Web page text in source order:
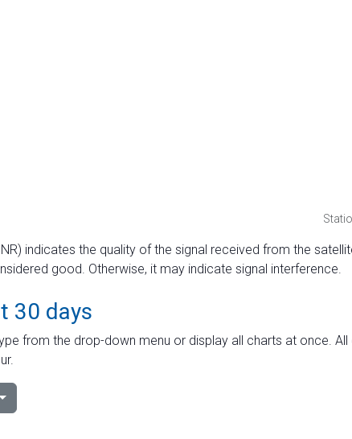
indicates the quality of the signal received from the
good. Otherwise, it may indicate signal interference.
30 days
from the drop-down menu or display all charts at once.